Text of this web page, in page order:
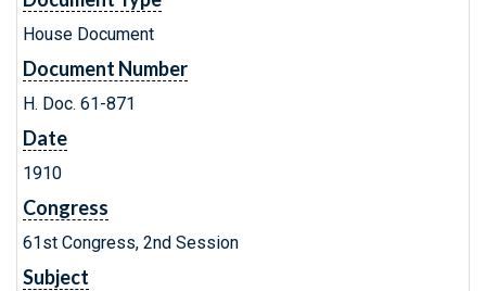
House Document
Document Number
H. Doc. 61-871
Date
1910
Congress
61st Congress, 2nd Session
Subject